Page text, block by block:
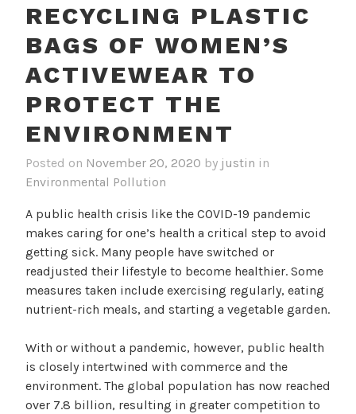
RECYCLING PLASTIC
BAGS OF WOMEN’S
ACTIVEWEAR TO
PROTECT THE
ENVIRONMENT
Posted on November 20, 2020 by justin in
Environmental Pollution
A public health crisis like the COVID-19 pandemic
makes caring for one’s health a critical step to avoid
getting sick. Many people have switched or
readjusted their lifestyle to become healthier. Some
measures taken include exercising regularly, eating
nutrient-rich meals, and starting a vegetable garden.
With or without a pandemic, however, public health
is closely intertwined with commerce and the
environment. The global population has now reached
over 7.8 billion, resulting in greater competition to